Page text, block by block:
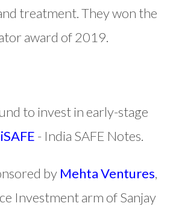
treatment. They won the
award of 2019.
to invest in early-stage
iSAFE - India SAFE Notes.
by Mehta Ventures,
Investment arm of Sanjay